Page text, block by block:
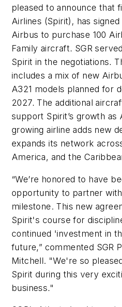
pleased to announce that
Airlines (Spirit), has
Airbus to purchase 100
Family aircraft. SGR
Spirit in the negotiations.
includes a mix of new
A321 models planned for
2027. The additional
support Spirit’s growth as
growing airline adds new
expands its network
America, and the
“We’re honored to have
opportunity to partner
milestone. This new
Spirit's course for
continued 'investment in
future,” commented SGR
Mitchell. "We're so
Spirit during this very
business."